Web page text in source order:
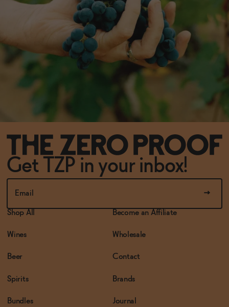
Get TZP in your inbox!
Shop All
Wines
Beer
Spirits
Bundles
Become an Affiliate
Wholesale
Contact
Brands
Journal